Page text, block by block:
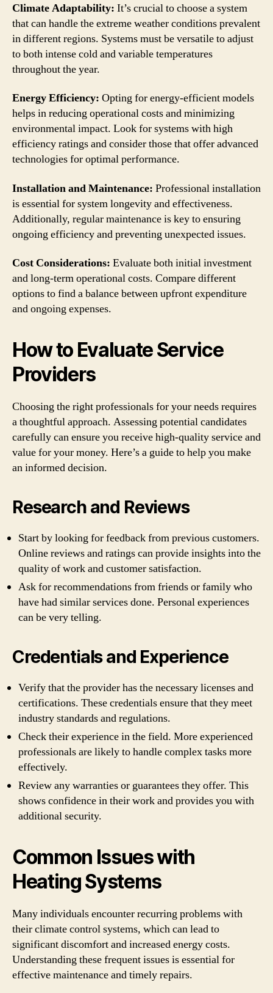
Climate Adaptability: It’s crucial to choose a system
that can handle the extreme weather conditions prevalent
in different regions. Systems must be versatile to adjust
to both intense cold and variable temperatures
throughout the year.
Energy Efficiency: Opting for energy-efficient models
helps in reducing operational costs and minimizing
environmental impact. Look for systems with high
efficiency ratings and consider those that offer advanced
technologies for optimal performance.
Installation and Maintenance: Professional installation
is essential for system longevity and effectiveness.
Additionally, regular maintenance is key to ensuring
ongoing efficiency and preventing unexpected issues.
Cost Considerations: Evaluate both initial investment
and long-term operational costs. Compare different
options to find a balance between upfront expenditure
and ongoing expenses.
How to Evaluate Service
Providers
Choosing the right professionals for your needs requires
a thoughtful approach. Assessing potential candidates
carefully can ensure you receive high-quality service and
value for your money. Here’s a guide to help you make
an informed decision.
Research and Reviews
Start by looking for feedback from previous customers.
Online reviews and ratings can provide insights into the
quality of work and customer satisfaction.
Ask for recommendations from friends or family who
have had similar services done. Personal experiences
can be very telling.
Credentials and Experience
Verify that the provider has the necessary licenses and
certifications. These credentials ensure that they meet
industry standards and regulations.
Check their experience in the field. More experienced
professionals are likely to handle complex tasks more
effectively.
Review any warranties or guarantees they offer. This
shows confidence in their work and provides you with
additional security.
Common Issues with
Heating Systems
Many individuals encounter recurring problems with
their climate control systems, which can lead to
significant discomfort and increased energy costs.
Understanding these frequent issues is essential for
effective maintenance and timely repairs.